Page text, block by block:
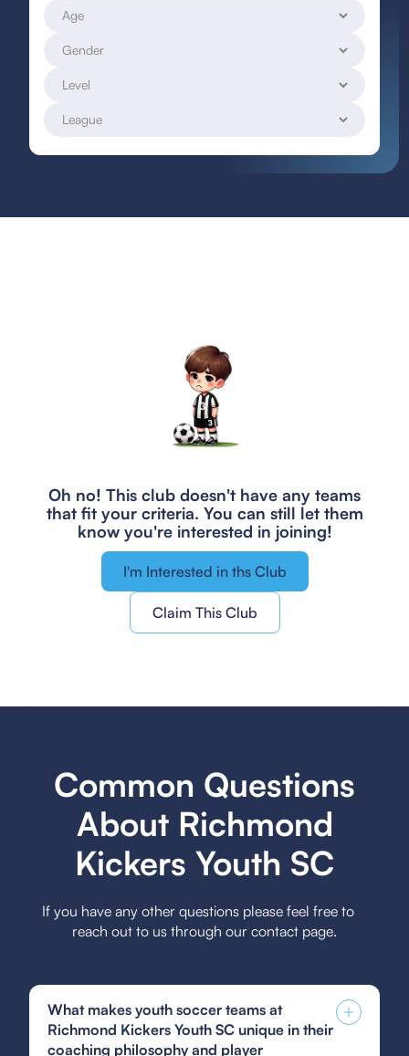
Oh no! This club doesn't have any teams
that fit your criteria. You can still let them
know you're interested in joining!
I'm Interested in ths Club
Claim This Club
Common Questions
About Richmond
Kickers Youth SC
If you have any other questions please feel free to
reach out to us through our contact page.
What makes youth soccer teams at
Richmond Kickers Youth SC unique in their
coaching philosophy and player